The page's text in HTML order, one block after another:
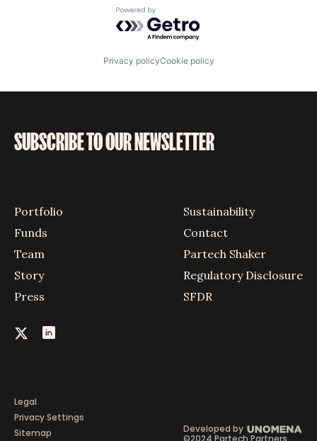
Powered by Getro.com
Privacy policyCookie policy
SUBSCRIBE TO OUR NEWSLETTER
Portfolio
Funds
Team
Story
Press
Sustainability
Contact
Partech Shaker
Regulatory Disclosure
SFDR
Legal
Privacy Settings
Sitemap
Developed by